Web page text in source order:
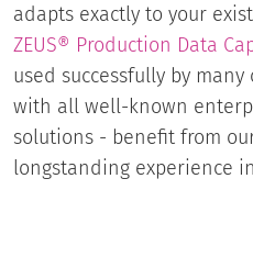
adapts exactly to your
ZEUS® Production Data
used successfully by
with all well-known
solutions - benefit from
longstanding experience